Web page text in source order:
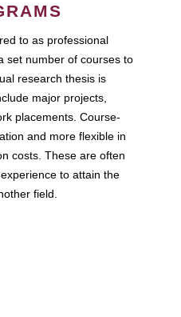
to as professional
set number of courses to
research thesis is
major projects,
placements. Course-
and more flexible in
costs. These are often
to attain the
field.